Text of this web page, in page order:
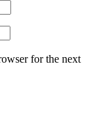
for the next